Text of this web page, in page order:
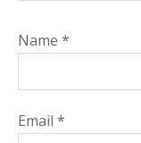
Name *
Email *